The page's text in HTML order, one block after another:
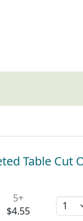
Table Cut
5+
$4.55